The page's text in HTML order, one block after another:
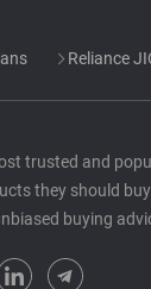
Reliance
trusted and
they should
buying